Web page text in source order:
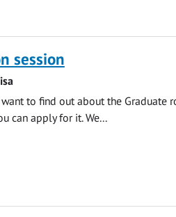
session
to find out about the Graduate
can apply for it. We...